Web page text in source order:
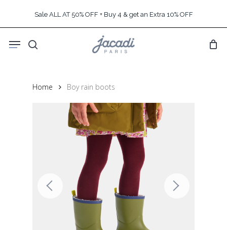
content
Sale ALL AT 50% OFF + Buy 4 & get an Extra 10% OFF
search
Menu
Home Boy rain boots